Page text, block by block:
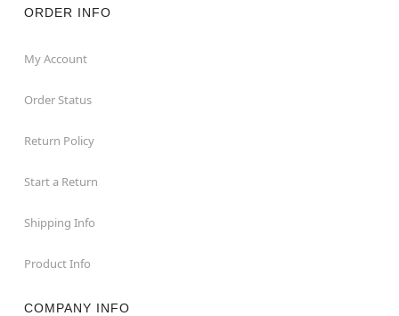
ORDER INFO
My Account
Order Status
Return Policy
Start a Return
Shipping Info
Product Info
COMPANY INFO